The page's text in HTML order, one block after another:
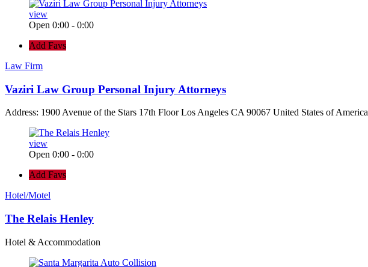
view
Open 0:00 - 0:00
Add Favs
Law Firm
Vaziri Law Group Personal Injury Attorneys
Address: 1900 Avenue of the Stars 17th Floor Los Angeles CA 90067 United States of America
view
Open 0:00 - 0:00
Add Favs
Hotel/Motel
The Relais Henley
Hotel & Accommodation